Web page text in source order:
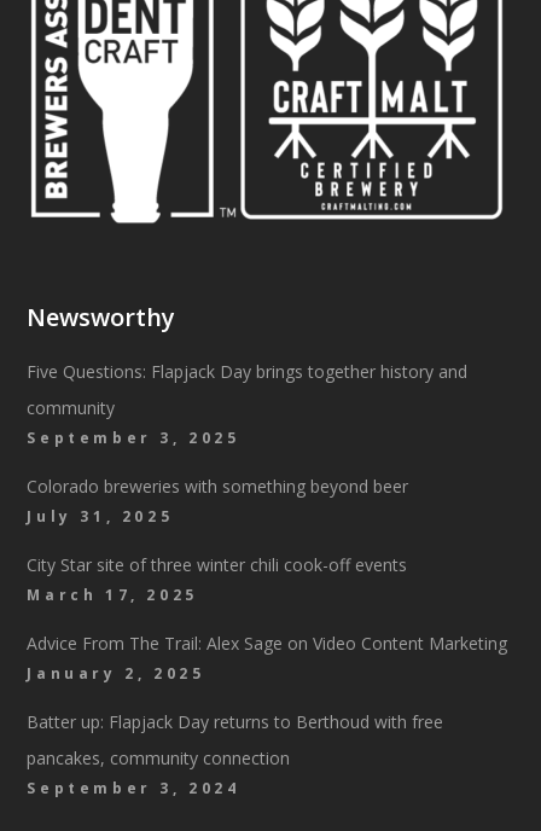
Newsworthy
Five Questions: Flapjack Day brings together history and
community
September 3, 2025
Colorado breweries with something beyond beer
July 31, 2025
City Star site of three winter chili cook-off events
March 17, 2025
Advice From The Trail: Alex Sage on Video Content Marketing
January 2, 2025
Batter up: Flapjack Day returns to Berthoud with free
pancakes, community connection
September 3, 2024